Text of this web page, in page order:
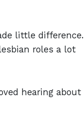
little difference.
roles a lot
hearing about